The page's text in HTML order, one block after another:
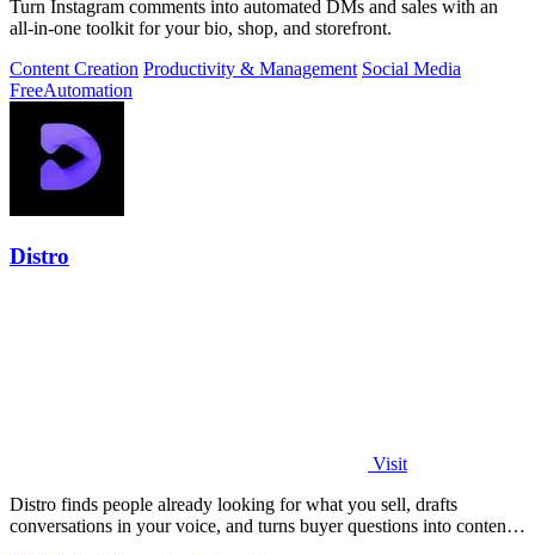
Turn Instagram comments into automated DMs and sales with an
all-in-one toolkit for your bio, shop, and storefront.
Content Creation Productivity & Management Social Media
FreeAutomation
Distro
Visit
Distro finds people already looking for what you sell, drafts
conversations in your voice, and turns buyer questions into content